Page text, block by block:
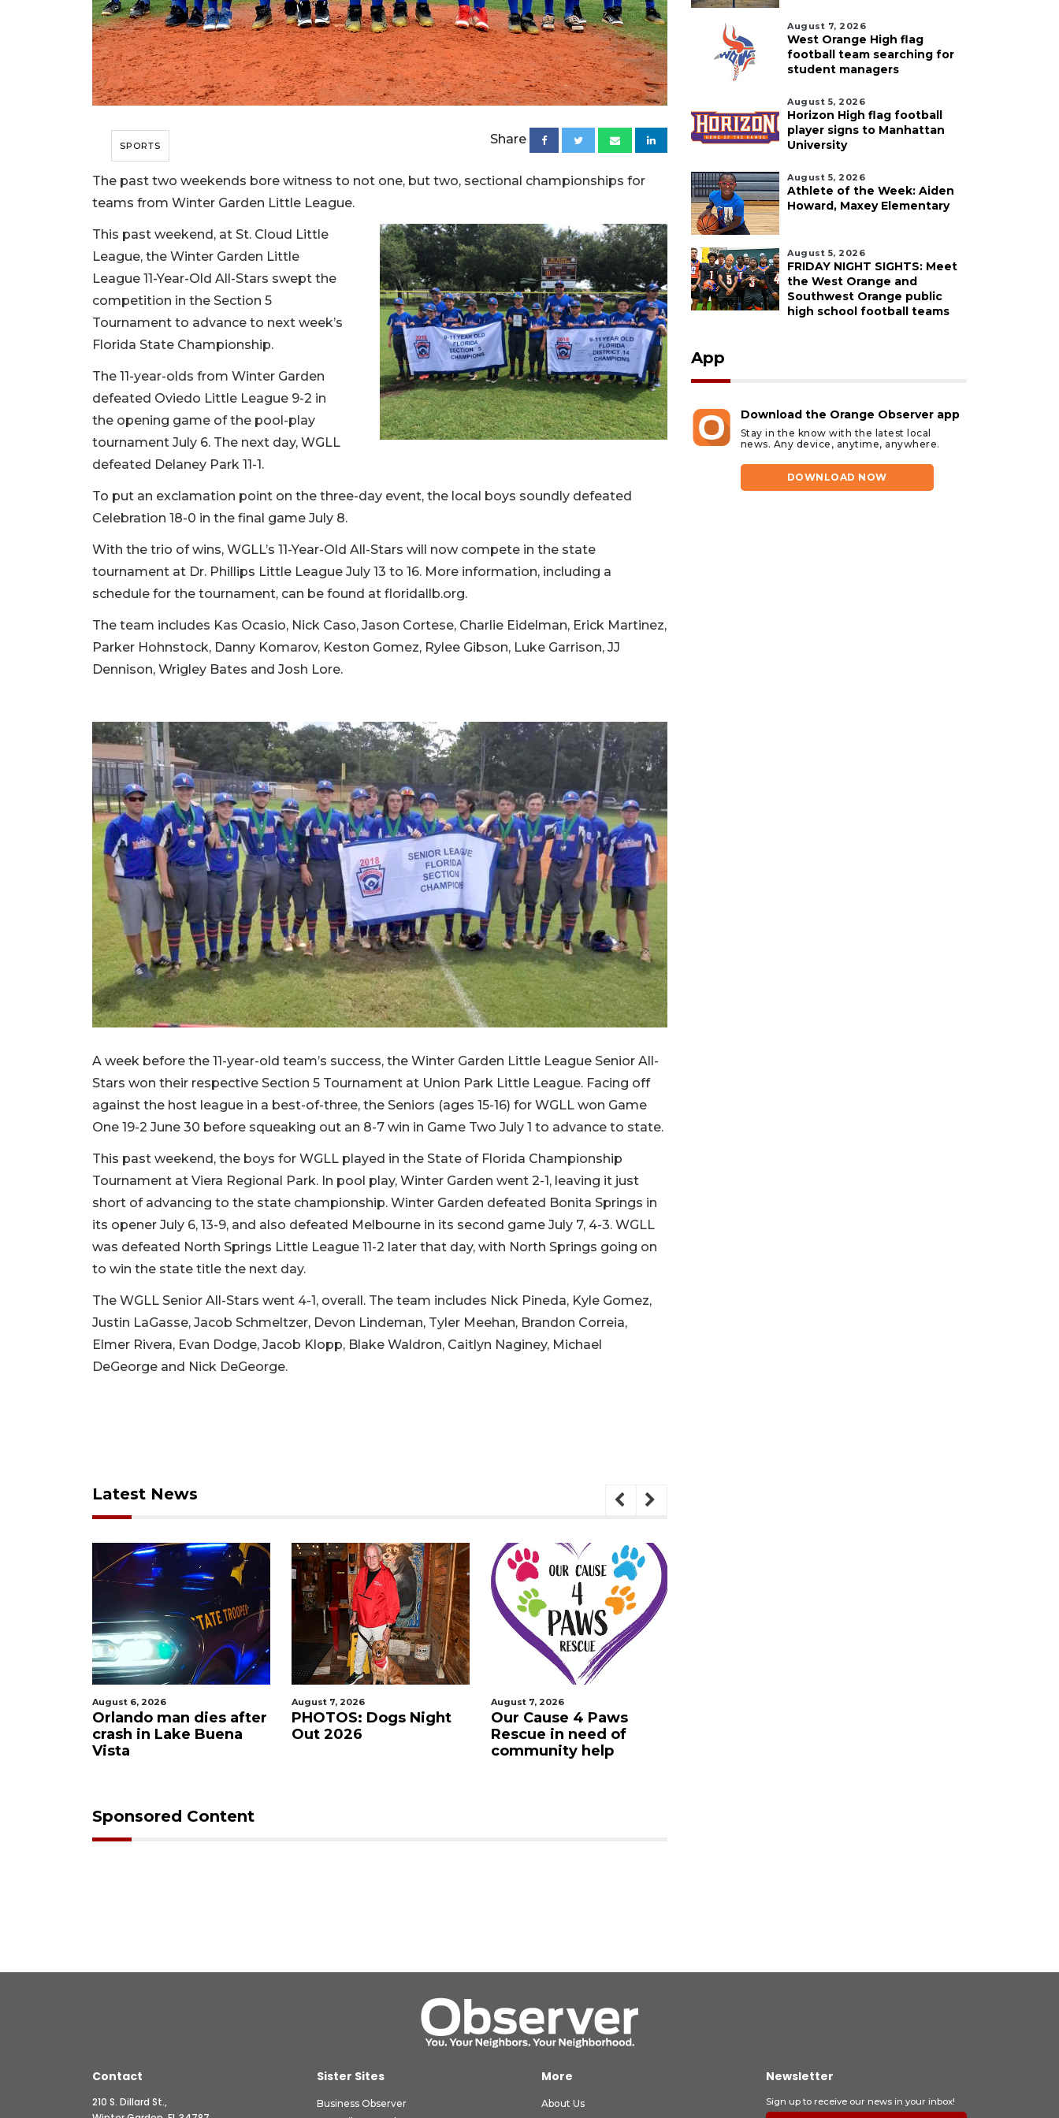
SPORTS Share
The past two weekends bore witness to not one, but two, sectional championships for
teams from Winter Garden Little League.
This past weekend, at St. Cloud Little
League, the Winter Garden Little
League 11-Year-Old All-Stars swept the
competition in the Section 5
Tournament to advance to next week’s
Florida State Championship.
The 11-year-olds from Winter Garden
defeated Oviedo Little League 9-2 in
the opening game of the pool-play
tournament July 6. The next day, WGLL
defeated Delaney Park 11-1.
To put an exclamation point on the three-day event, the local boys soundly defeated
Celebration 18-0 in the final game July 8.
With the trio of wins, WGLL’s 11-Year-Old All-Stars will now compete in the state
tournament at Dr. Phillips Little League July 13 to 16. More information, including a
schedule for the tournament, can be found at floridallb.org.
The team includes Kas Ocasio, Nick Caso, Jason Cortese, Charlie Eidelman, Erick Martinez,
Parker Hohnstock, Danny Komarov, Keston Gomez, Rylee Gibson, Luke Garrison, JJ
Dennison, Wrigley Bates and Josh Lore.
A week before the 11-year-old team’s success, the Winter Garden Little League Senior All-
Stars won their respective Section 5 Tournament at Union Park Little League. Facing off
against the host league in a best-of-three, the Seniors (ages 15-16) for WGLL won Game
One 19-2 June 30 before squeaking out an 8-7 win in Game Two July 1 to advance to state.
This past weekend, the boys for WGLL played in the State of Florida Championship
Tournament at Viera Regional Park. In pool play, Winter Garden went 2-1, leaving it just
short of advancing to the state championship. Winter Garden defeated Bonita Springs in
its opener July 6, 13-9, and also defeated Melbourne in its second game July 7, 4-3. WGLL
was defeated North Springs Little League 11-2 later that day, with North Springs going on
to win the state title the next day.
The WGLL Senior All-Stars went 4-1, overall. The team includes Nick Pineda, Kyle Gomez,
Justin LaGasse, Jacob Schmeltzer, Devon Lindeman, Tyler Meehan, Brandon Correia,
Elmer Rivera, Evan Dodge, Jacob Klopp, Blake Waldron, Caitlyn Naginey, Michael
DeGeorge and Nick DeGeorge.
Latest News
August 6, 2026
Orlando man dies after
crash in Lake Buena
Vista
August 7, 2026
PHOTOS: Dogs Night
Out 2026
August 7, 2026
Our Cause 4 Paws
Rescue in need of
community help
Sponsored Content
August 7, 2026
West Orange High flag
football team searching for
student managers
August 5, 2026
Horizon High flag football
player signs to Manhattan
University
August 5, 2026
Athlete of the Week: Aiden
Howard, Maxey Elementary
August 5, 2026
FRIDAY NIGHT SIGHTS: Meet
the West Orange and
Southwest Orange public
high school football teams
App
Download the Orange Observer app
Stay in the know with the latest local
news. Any device, anytime, anywhere.
DOWNLOAD NOW
Contact
210 S. Dillard St.,
Sister Sites
Business Observer
More
About Us
Newsletter
Sign up to receive our news in your inbox!